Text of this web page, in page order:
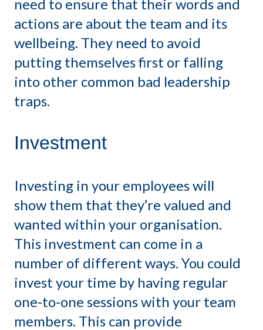
need to ensure that their words and
actions are about the team and its
wellbeing. They need to avoid
putting themselves first or falling
into other common bad leadership
traps.
Investment
Investing in your employees will
show them that they’re valued and
wanted within your organisation.
This investment can come in a
number of different ways. You could
invest your time by having regular
one-to-one sessions with your team
members. This can provide